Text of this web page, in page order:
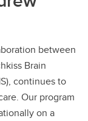
between
Brain
continues to
Our program
on a